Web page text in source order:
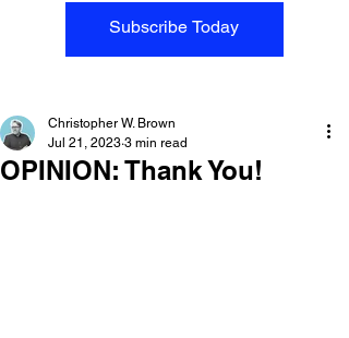
Subscribe Today
OPINION: Thank You!
Christopher W. Brown
Jul 21, 2023 3 min read